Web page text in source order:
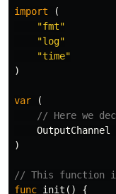
import
(
"fmt"
"log"
"time"
)
var
(
// Here we
OutputChannel
)
// This function
func init () {